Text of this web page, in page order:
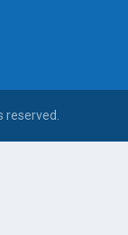
reserved.